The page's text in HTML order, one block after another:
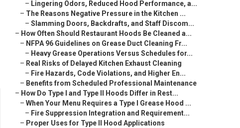
– Lingering Odors, Reduced Hood Performance, a...
– The Reasons Negative Pressure in the Kitchen ...
– Slamming Doors, Backdrafts, and Staff Discom...
– How Often Should Restaurant Hoods Be Cleaned a...
– NFPA 96 Guidelines on Grease Duct Cleaning Fr...
– Heavy Grease Operations Versus Schedules for...
– Real Risks of Delayed Kitchen Exhaust Cleaning
– Fire Hazards, Code Violations, and Higher En...
– Benefits from Scheduled Professional Maintenance
– How Do Type I and Type II Hoods Differ in Rest...
– When Your Menu Requires a Type I Grease Hood ...
– Fire Suppression Integration and Requirement...
– Proper Uses for Type II Hood Applications